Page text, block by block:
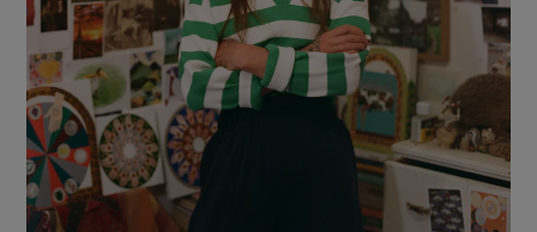
Show Gaeilge sub sections
Show History sub sections